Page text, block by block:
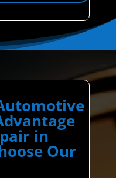
in
Our